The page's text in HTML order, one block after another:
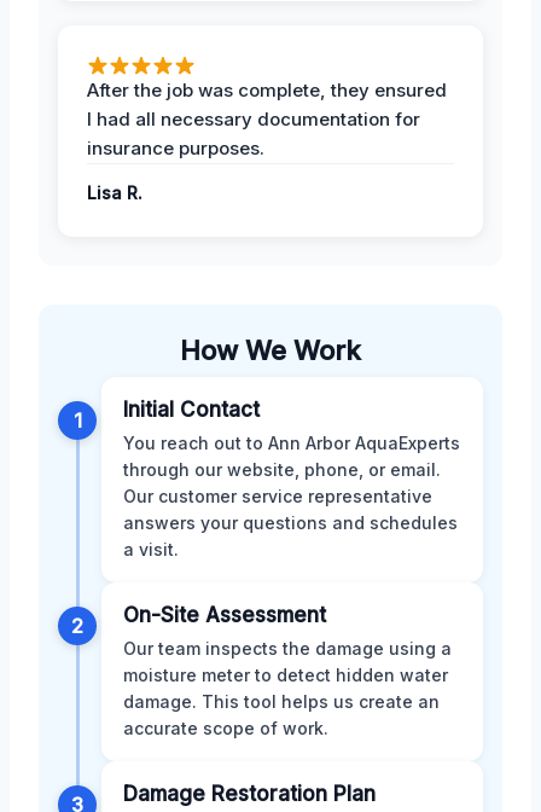
After the job was complete, they ensured
I had all necessary documentation for
insurance purposes.
Lisa R.
How We Work
1 Initial Contact
You reach out to Ann Arbor AquaExperts
through our website, phone, or email.
Our customer service representative
answers your questions and schedules
a visit.
2 On-Site Assessment
Our team inspects the damage using a
moisture meter to detect hidden water
damage. This tool helps us create an
accurate scope of work.
3 Damage Restoration Plan